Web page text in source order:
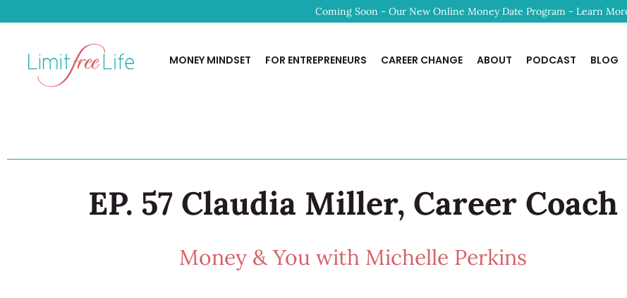
Coming Soon - Our New Online Money Date Program - Learn
MONEY MINDSET FOR ENTREPRENEURS CAREER CHANGE ABOUT PODCAST BLOG
EP. 57 Claudia Miller, Career Coach
Money & You with Michelle Perkins